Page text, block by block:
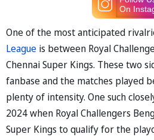
On
One of the most anticipated
League is between Royal
Chennai Super Kings. These two
fanbase and the matches played
plenty of intensity. One such
2024 when Royal Challengers
Super Kings to qualify for the